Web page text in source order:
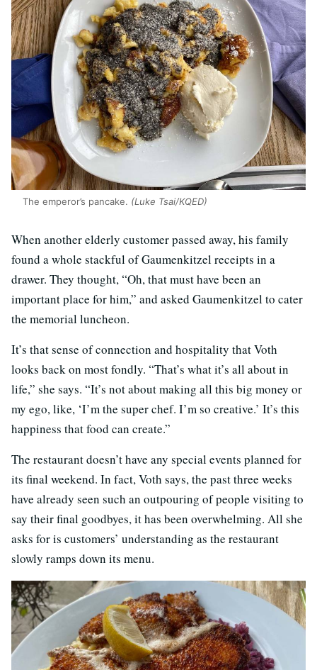
The emperor’s pancake. (Luke Tsai/KQED)
When another elderly customer passed away, his family
found a whole stackful of Gaumenkitzel receipts in a
drawer. They thought, “Oh, that must have been an
important place for him,” and asked Gaumenkitzel to cater
the memorial luncheon.
It’s that sense of connection and hospitality that Voth
looks back on most fondly. “That’s what it’s all about in
life,” she says. “It’s not about making all this big money or
my ego, like, ‘I’m the super chef. I’m so creative.’ It’s this
happiness that food can create.”
The restaurant doesn’t have any special events planned for
its final weekend. In fact, Voth says, the past three weeks
have already seen such an outpouring of people visiting to
say their final goodbyes, it has been overwhelming. All she
asks for is customers’ understanding as the restaurant
slowly ramps down its menu.